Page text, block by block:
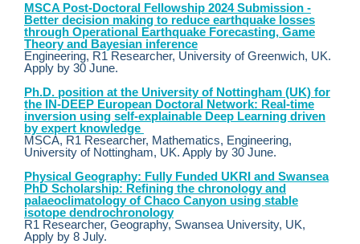
MSCA Post-Doctoral Fellowship 2024 Submission -
Better decision making to reduce earthquake losses
through Operational Earthquake Forecasting, Game
Theory and Bayesian inference
Engineering, R1 Researcher, University of Greenwich, UK.
Apply by 30 June.
Ph.D. position at the University of Nottingham (UK) for
the IN-DEEP European Doctoral Network: Real-time
inversion using self-explainable Deep Learning driven
by expert knowledge
MSCA, R1 Researcher, Mathematics, Engineering,
University of Nottingham, UK. Apply by 30 June.
Physical Geography: Fully Funded UKRI and Swansea
PhD Scholarship: Refining the chronology and
palaeoclimatology of Chaco Canyon using stable
isotope dendrochronology
R1 Researcher, Geography, Swansea University, UK,
Apply by 8 July.